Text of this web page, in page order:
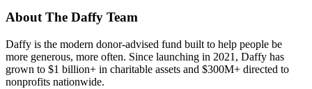
About The Daffy Team
Daffy is the modern donor-advised fund built to help people be
more generous, more often. Since launching in 2021, Daffy has
grown to $1 billion+ in charitable assets and $300M+ directed to
nonprofits nationwide.